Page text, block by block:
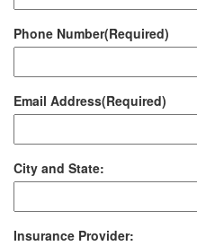
Phone Number(Required)
Email Address(Required)
City and State:
Insurance Provider: